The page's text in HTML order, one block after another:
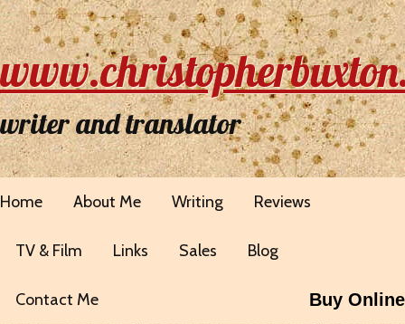
writer and translator
Home About Me Writing Reviews
TV & Film Links Sales Blog
Contact Me Buy Online